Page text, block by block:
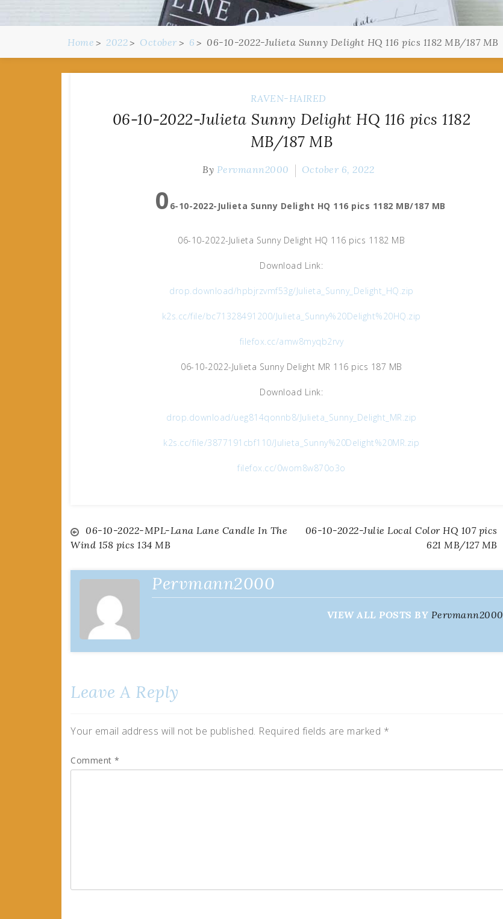
Home 2022 October 6 06-10-2022-Julieta Sunny Delight HQ 116 pics 1182 MB/187 MB
RAVEN-HAIRED
06-10-2022-Julieta Sunny Delight HQ 116 pics 1182
MB/187 MB
By Pervmann2000 October 6, 2022
0 6-10-2022-Julieta Sunny Delight HQ 116 pics 1182 MB/187 MB
06-10-2022-Julieta Sunny Delight HQ 116 pics 1182 MB
Download Link:
drop.download/hpbjrzvmf53g/Julieta_Sunny_Delight_HQ.zip
k2s.cc/file/bc71328491200/Julieta_Sunny%20Delight%20HQ.zip
filefox.cc/amw8myqb2rvy
06-10-2022-Julieta Sunny Delight MR 116 pics 187 MB
Download Link:
drop.download/ueg814qonnb8/Julieta_Sunny_Delight_MR.zip
k2s.cc/file/3877191cbf110/Julieta_Sunny%20Delight%20MR.zip
filefox.cc/0wom8w870o3o
Post
navigation
06-10-2022-MPL-Lana Lane Candle In The
Wind 158 pics 134 MB
06-10-2022-Julie Local Color HQ 107 pics
621 MB/127 MB
Pervmann2000
VIEW ALL POSTS BY Pervmann2000
Leave A Reply
Your email address will not be published. Required fields are marked *
Comment *